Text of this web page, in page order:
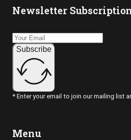
Newsletter
Subscribe
* Enter your email to join our mailing list
Menu